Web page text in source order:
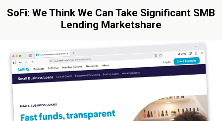
SoFi: We Think We Can Take Significant SMB
Lending Marketshare